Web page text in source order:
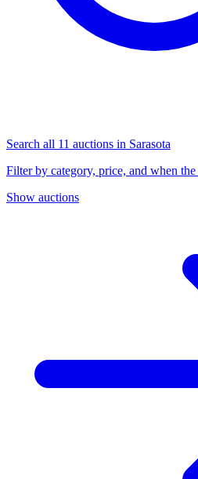
Search all 11 auctions in Sarasota
Filter by category, price, and when
Show auctions